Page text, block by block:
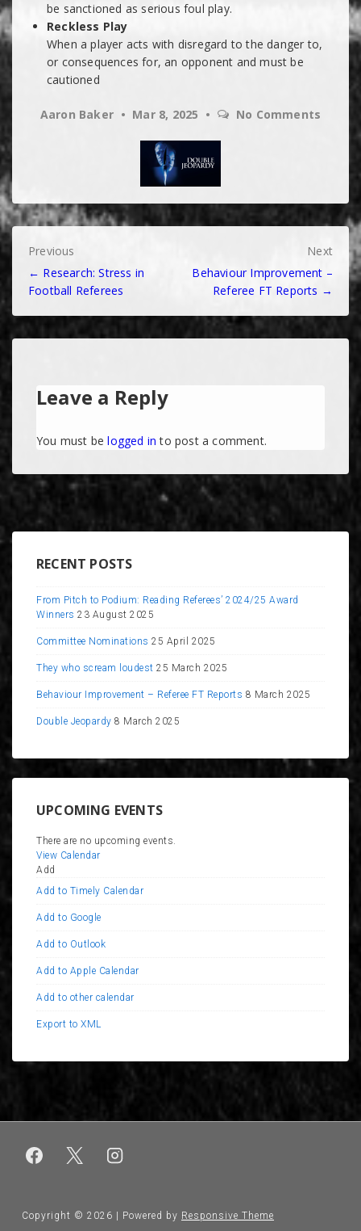
be sanctioned as serious foul play.
Reckless Play
When a player acts with disregard to the danger to,
or consequences for, an opponent and must be
cautioned
Aaron Baker Mar 8, 2025 No Comments
Post
navigation
Previous
← Research: Stress in
Football Referees
Next
Behaviour Improvement –
Referee FT Reports →
Leave a Reply
You must belogged in to post a comment.
RECENT POSTS
From Pitch to Podium: Reading Referees’ 2024/25 Award
Winners 23 August 2025
Committee Nominations 25 April 2025
They who scream loudest 25 March 2025
Behaviour Improvement – Referee FT Reports 8 March 2025
Double Jeopardy 8 March 2025
UPCOMING EVENTS
There are no upcoming events.
View Calendar
Add
Add to Timely Calendar
Add to Google
Add to Outlook
Add to Apple Calendar
Add to other calendar
Export to XML
Copyright © 2026 | Powered by Responsive Theme